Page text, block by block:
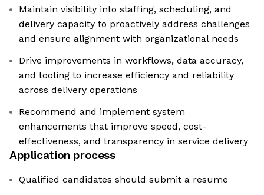
Maintain visibility into staffing, scheduling, and
delivery capacity to proactively address challenges
and ensure alignment with organizational needs
Drive improvements in workflows, data accuracy,
and tooling to increase efficiency and reliability
across delivery operations
Recommend and implement system
enhancements that improve speed, cost-
effectiveness, and transparency in service delivery
Application process
Qualified candidates should submit a resume